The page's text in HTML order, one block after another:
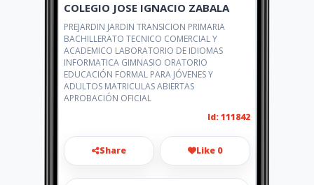
COLEGIO JOSE IGNACIO ZABALA
PREJARDIN JARDIN TRANSICION PRIMARIA
BACHILLERATO TECNICO COMERCIAL Y
ACADEMICO LABORATORIO DE IDIOMAS
INFORMATICA GIMNASIO ORATORIO
EDUCACIÓN FORMAL PARA JÓVENES Y
ADULTOS MATRICULAS ABIERTAS
APROBACIÓN OFICIAL
Id: 111842
Share Like 0